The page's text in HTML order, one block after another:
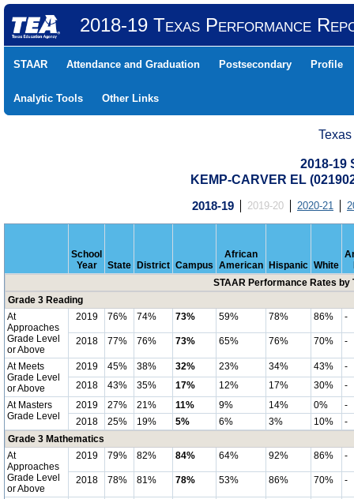
2018-19 Texas Performance
STAAR Attendance and Graduation Postsecondary Profile
Analytic Tools Other Links
2018-19
KEMP-CARVER EL
2018-19 2019-20 2020-21
School
Year
State District Campus
African
American
Hispanic White
STAAR Performance Rates by
Grade 3 Reading
At
Approaches
Grade Level
or Above
2019 76% 74% 73% 59% 78% 86% -
2018 77% 76% 73% 65% 76% 70% -
At Meets
Grade Level
or Above
2019 45% 38% 32% 23% 34% 43%
-
2018
43% 35% 17% 12% 17% 30%
-
At Masters
Grade Level
2019 27% 21% 11% 9% 14% 0%
-
2018
25% 19% 5% 6% 3% 10%
-
Grade 3 Mathematics
At
Approaches
Grade Level
or Above
2019 79% 82% 84% 64% 92% 86% -
2018 78% 81% 78% 53% 86% 70% -